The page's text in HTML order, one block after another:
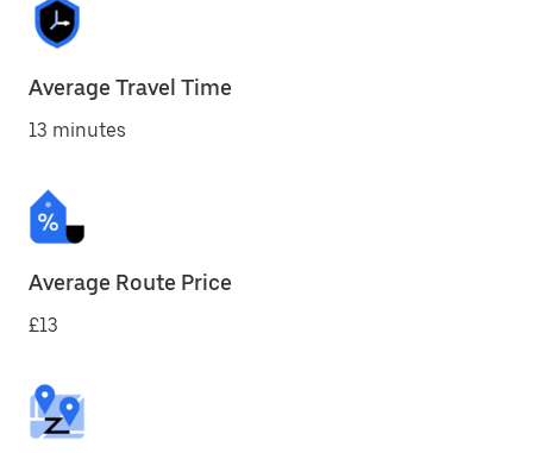
Average Travel Time
13 minutes
Average Route Price
£13